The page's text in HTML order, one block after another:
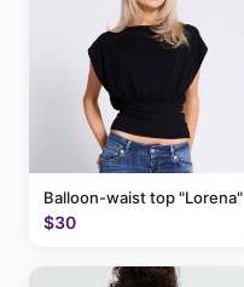
Balloon-waist top "Lorena"
$30